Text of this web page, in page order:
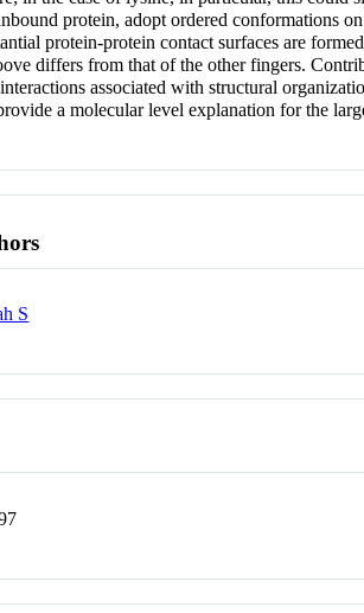
protein, adopt ordered conformations
protein-protein contact surfaces are
differs from that of the other fingers.
associated with structural
a molecular level explanation for the
S